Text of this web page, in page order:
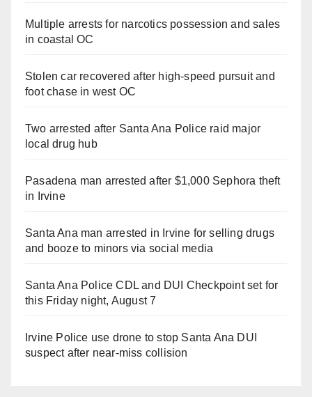
Multiple arrests for narcotics possession and sales
in coastal OC
Stolen car recovered after high-speed pursuit and
foot chase in west OC
Two arrested after Santa Ana Police raid major
local drug hub
Pasadena man arrested after $1,000 Sephora theft
in Irvine
Santa Ana man arrested in Irvine for selling drugs
and booze to minors via social media
Santa Ana Police CDL and DUI Checkpoint set for
this Friday night, August 7
Irvine Police use drone to stop Santa Ana DUI
suspect after near-miss collision